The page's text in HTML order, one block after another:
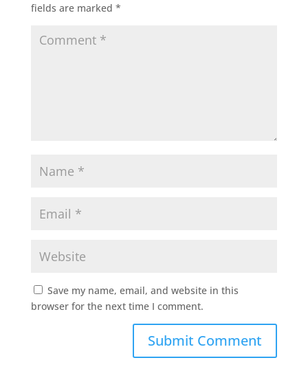
fields are marked *
Save my name, email, and website in this
browser for the next time I comment.